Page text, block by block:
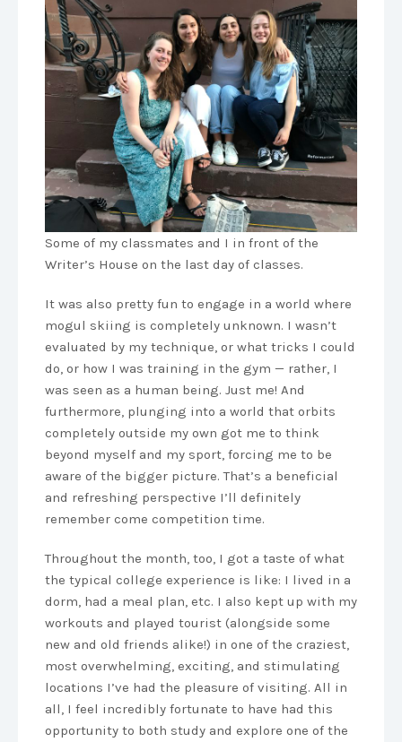
Some of my classmates and I in front of the
Writer’s House on the last day of classes.
It was also pretty fun to engage in a world where
mogul skiing is completely unknown. I wasn’t
evaluated by my technique, or what tricks I could
do, or how I was training in the gym — rather, I
was seen as a human being. Just me! And
furthermore, plunging into a world that orbits
completely outside my own got me to think
beyond myself and my sport, forcing me to be
aware of the bigger picture. That’s a beneficial
and refreshing perspective I’ll definitely
remember come competition time.
Throughout the month, too, I got a taste of what
the typical college experience is like: I lived in a
dorm, had a meal plan, etc. I also kept up with my
workouts and played tourist (alongside some
new and old friends alike!) in one of the craziest,
most overwhelming, exciting, and stimulating
locations I’ve had the pleasure of visiting. All in
all, I feel incredibly fortunate to have had this
opportunity to both study and explore one of the